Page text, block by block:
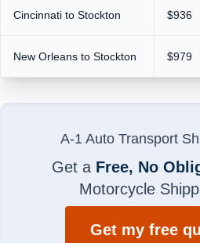
Cincinnati to Stockton $936
New Orleans to Stockton $979
A-1 Auto Transport
Get a Free, No
Motorcycle
Get my free